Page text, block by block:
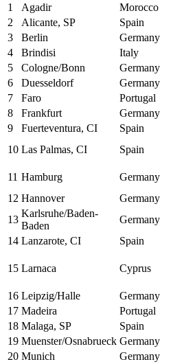
1
Agadir Morocco
2
Alicante, SP Spain
3
Berlin Germany
4
Brindisi Italy
5
Cologne/Bonn Germany
6
Duesseldorf Germany
7
Faro Portugal
8
Frankfurt Germany
9
Fuerteventura, CI Spain
10 Las Palmas, CI Spain
11 Hamburg Germany
12 Hannover Germany
13
Karlsruhe/Baden-
Baden
Germany
14 Lanzarote, CI Spain
15 Larnaca Cyprus
16 Leipzig/Halle Germany
17 Madeira Portugal
18 Malaga, SP Spain
19 Muenster/Osnabrueck Germany
20 Munich Germany